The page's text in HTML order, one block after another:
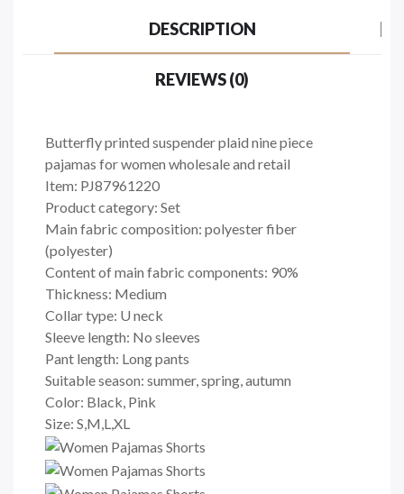
DESCRIPTION
REVIEWS (0)
Butterfly printed suspender plaid nine piece
pajamas for women wholesale and retail
Item: PJ87961220
Product category: Set
Main fabric composition: polyester fiber
(polyester)
Content of main fabric components: 90%
Thickness: Medium
Collar type: U neck
Sleeve length: No sleeves
Pant length: Long pants
Suitable season: summer, spring, autumn
Color: Black, Pink
Size: S,M,L,XL